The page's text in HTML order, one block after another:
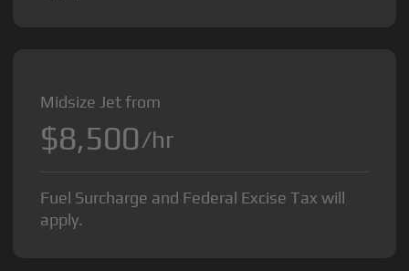
Midsize Jet from
$8,500/hr
Fuel Surcharge and Federal Excise Tax will
apply.